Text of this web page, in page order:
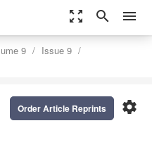
zoom_out_map search menu
9
Issue 9
settings
Order Article Reprints